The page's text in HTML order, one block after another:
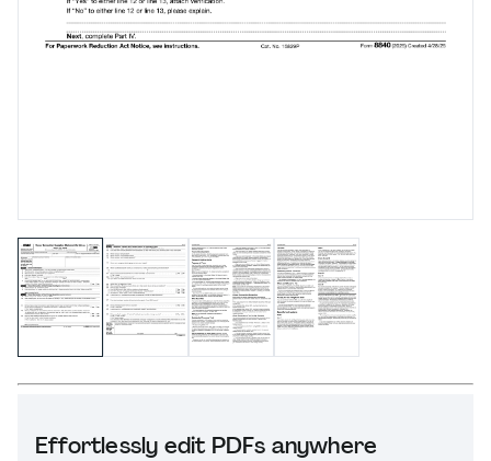
Effortlessly edit PDFs anywhere